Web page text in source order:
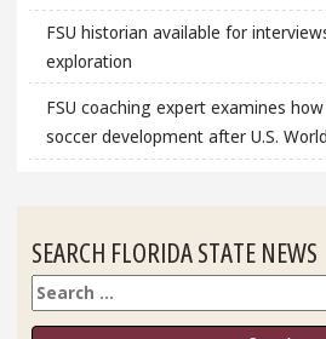
FSU historian available for
exploration
FSU coaching expert examines
soccer development after U.S.
SEARCH FLORIDA STATE NEWS
Search